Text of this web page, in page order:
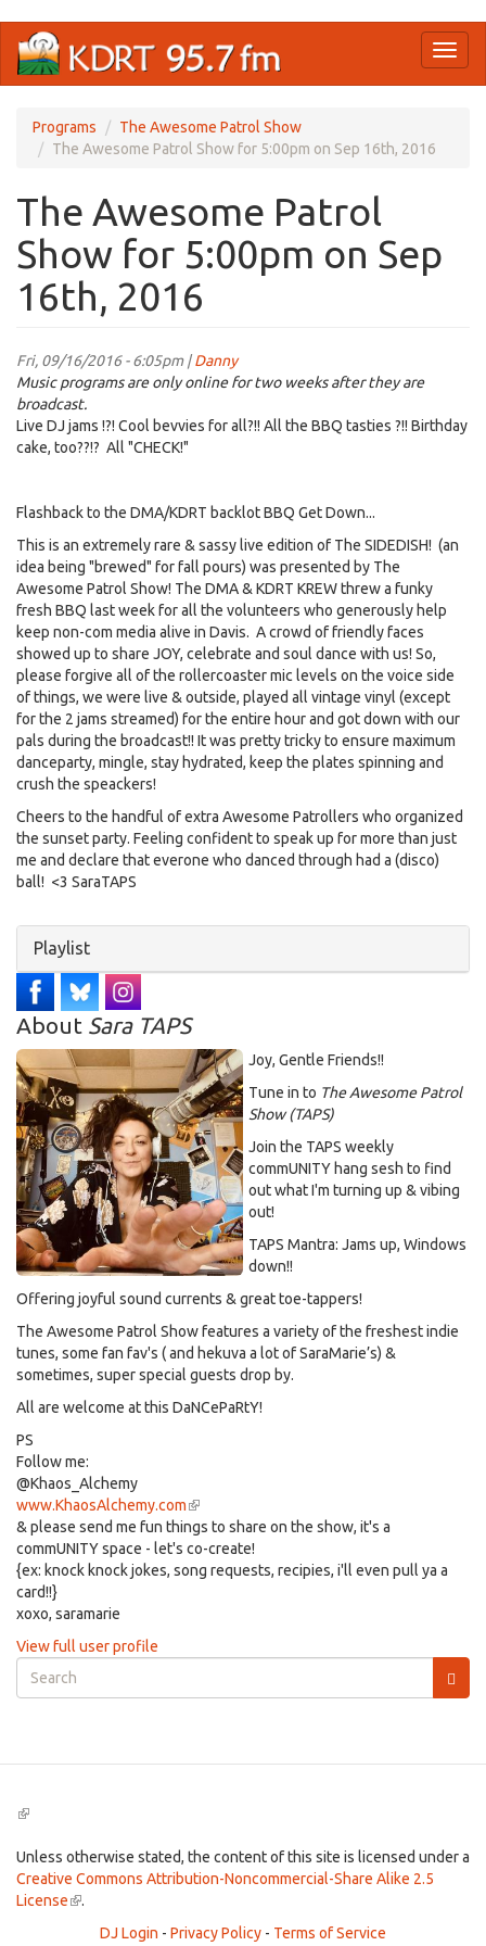
main
Programs
The Awesome Patrol Show
The Awesome Patrol Show for 5:00pm on Sep 16th, 2016
The Awesome Patrol
Show for 5:00pm on Sep
16th, 2016
Fri, 09/16/2016 - 6:05pm |Danny
Music programs are only online for two weeks after they are
broadcast.
Live DJ jams !?! Cool bevvies for all?!! All the BBQ tasties ?!! Birthday
cake, too??!? All "CHECK!"
Flashback to the DMA/KDRT backlot BBQ Get Down...
This is an extremely rare & sassy live edition of The SIDEDISH! (an
idea being "brewed" for fall pours) was presented by The
Awesome Patrol Show! The DMA & KDRT KREW threw a funky
fresh BBQ last week for all the volunteers who generously help
keep non-com media alive in Davis. A crowd of friendly faces
showed up to share JOY, celebrate and soul dance with us! So,
please forgive all of the rollercoaster mic levels on the voice side
of things, we were live & outside, played all vintage vinyl (except
for the 2 jams streamed) for the entire hour and got down with our
pals during the broadcast!! It was pretty tricky to ensure maximum
danceparty, mingle, stay hydrated, keep the plates spinning and
crush the speackers!
Cheers to the handful of extra Awesome Patrollers who organized
the sunset party. Feeling confident to speak up for more than just
me and declare that everone who danced through had a (disco)
ball! <3 SaraTAPS
Hide
Playlist
About Sara TAPS
Joy, Gentle Friends!!
Tune in to The Awesome Patrol
Show (TAPS)
Join the TAPS weekly
commUNITY hang sesh to find
out what I'm turning up & vibing
out!
TAPS Mantra: Jams up, Windows
down!!
Offering joyful sound currents & great toe-tappers!
The Awesome Patrol Show features a variety of the freshest indie
tunes, some fan fav's ( and hekuva a lot of SaraMarie’s) &
sometimes, super special guests drop by.
All are welcome at this DaNCePaRtY!
PS
Follow me:
@Khaos_Alchemy
www.KhaosAlchemy.com(link
is
external)
& please send me fun things to share on the show, it's a
commUNITY space - let's co-create!
{ex: knock knock jokes, song requests, recipies, i'll even pull ya a
card!!}
xoxo, saramarie
View full user profile
Search
form
(link
external)
Unless otherwise stated, the content of this site is licensed under a
Creative Commons Attribution-Noncommercial-Share Alike 2.5
License(link
.
DJ Login - Privacy Policy - Terms of Service